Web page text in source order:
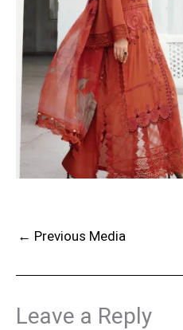
← Previous Media
Leave a Reply